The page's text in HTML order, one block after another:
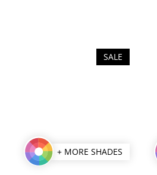
SALE
+ MORE SHADES